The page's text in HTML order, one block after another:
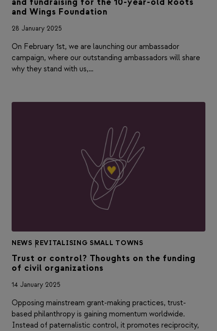
and fundraising for the 10-year-old Roots
and Wings Foundation
28 January 2025
On February 1st, we are launching our ambassador
campaign, where our outstanding ambassadors will share
why they stand with us,…
NEWS |
REVITALISING SMALL TOWNS
Trust or control? Thoughts on the funding
of civil organizations
14 January 2025
Opposing mainstream grant-making practices, trust-
based philanthropy is gaining momentum worldwide.
Instead of paternalistic control, it promotes reciprocity,